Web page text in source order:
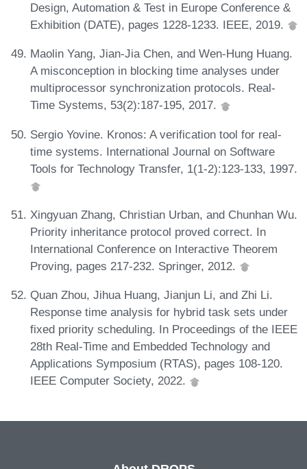
Design, Automation & Test in Europe Conference &
Exhibition (DATE), pages 1228-1233. IEEE, 2019.
Maolin Yang, Jian-Jia Chen, and Wen-Hung Huang.
A misconception in blocking time analyses under
multiprocessor synchronization protocols. Real-
Time Systems, 53(2):187-195, 2017.
Sergio Yovine. Kronos: A verification tool for real-
time systems. International Journal on Software
Tools for Technology Transfer, 1(1-2):123-133, 1997.
Xingyuan Zhang, Christian Urban, and Chunhan Wu.
Priority inheritance protocol proved correct. In
International Conference on Interactive Theorem
Proving, pages 217-232. Springer, 2012.
Quan Zhou, Jihua Huang, Jianjun Li, and Zhi Li.
Response time analysis for hybrid task sets under
fixed priority scheduling. In Proceedings of the IEEE
28th Real-Time and Embedded Technology and
Applications Symposium (RTAS), pages 108-120.
IEEE Computer Society, 2022.